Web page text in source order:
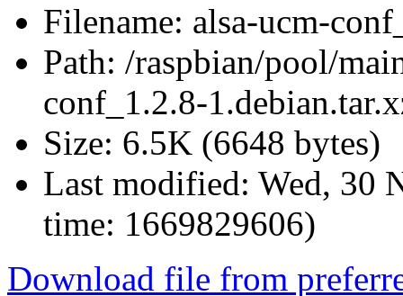
Filename: alsa-ucm-
Path: /raspbian/pool/
conf_1.2.8-
Size: 6.5K (6648 bytes)
Last modified: Wed, 30
time: 1669829606)
Download file from